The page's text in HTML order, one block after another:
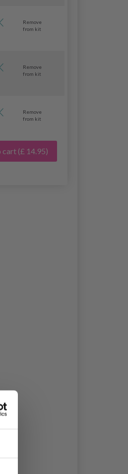
Remove
from kit
Remove
from kit
Remove
from kit
cart (£ 14.95)